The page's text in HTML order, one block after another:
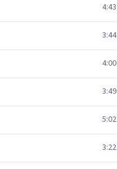
4:43
3:44
4:00
3:49
5:02
3:22